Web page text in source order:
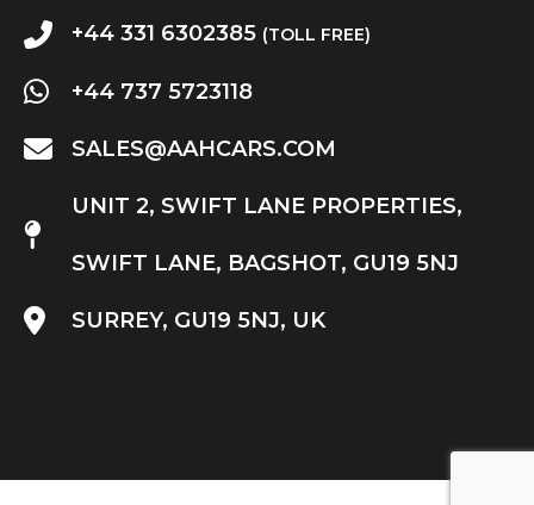
+44 331 6302385 (TOLL FREE)
+44 737 5723118
SALES@AAHCARS.COM
UNIT 2, SWIFT LANE PROPERTIES,
SWIFT LANE, BAGSHOT, GU19 5NJ
SURREY, GU19 5NJ, UK